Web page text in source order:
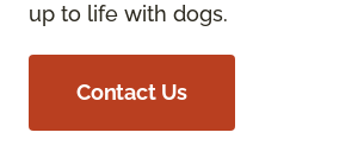
up to life with dogs.
Contact Us